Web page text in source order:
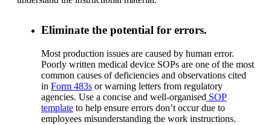
Eliminate the potential for errors.
Most production issues are caused by human error.
Poorly written medical device SOPs are one of the most
common causes of deficiencies and observations cited
in Form 483s or warning letters from regulatory
agencies. Use a concise and well-organised SOP
template to help ensure errors don’t occur due to
employees misunderstanding the work instructions.